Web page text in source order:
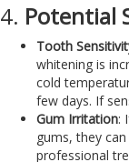
4. Potential
Tooth
whitening is
cold
few days. If
Gum Irritation:
gums, they
professional